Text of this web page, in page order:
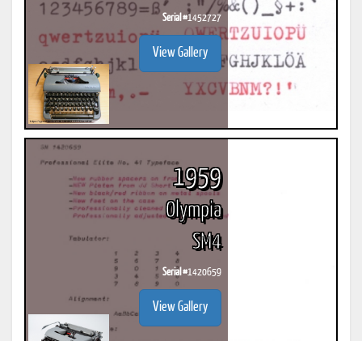
Serial #1452727
View Gallery
1959
Olympia
SM4
Serial #1420659
View Gallery